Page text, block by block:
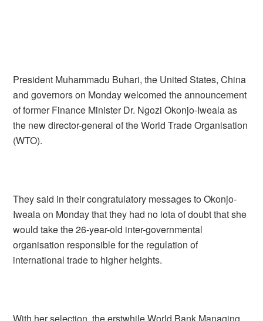
President Muhammadu Buhari, the United States, China
and governors on Monday welcomed the announcement
of former Finance Minister Dr. Ngozi Okonjo-Iweala as
the new director-general of the World Trade Organisation
(WTO).
They said in their congratulatory messages to Okonjo-
Iweala on Monday that they had no iota of doubt that she
would take the 26-year-old inter-governmental
organisation responsible for the regulation of
international trade to higher heights.